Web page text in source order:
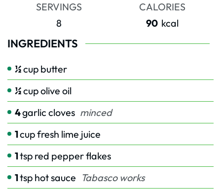
SERVINGS
8
CALORIES
90 kcal
INGREDIENTS
½cup butter
½cupolive oil
4garlic cloves minced
1cupfresh lime juice
1tsp red pepper flakes
1tsp hot sauce Tabasco works